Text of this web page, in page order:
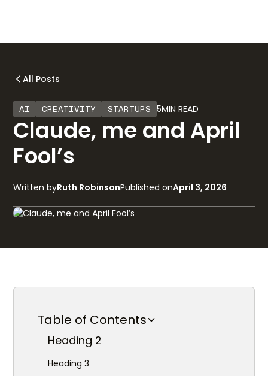
All Posts
AI CREATIVITY STARTUPS 5MIN READ
Claude, me and April
Fool’s
Written byRuth RobinsonPublished onApril 3, 2026
Table of Contents
Heading 2
Heading 3